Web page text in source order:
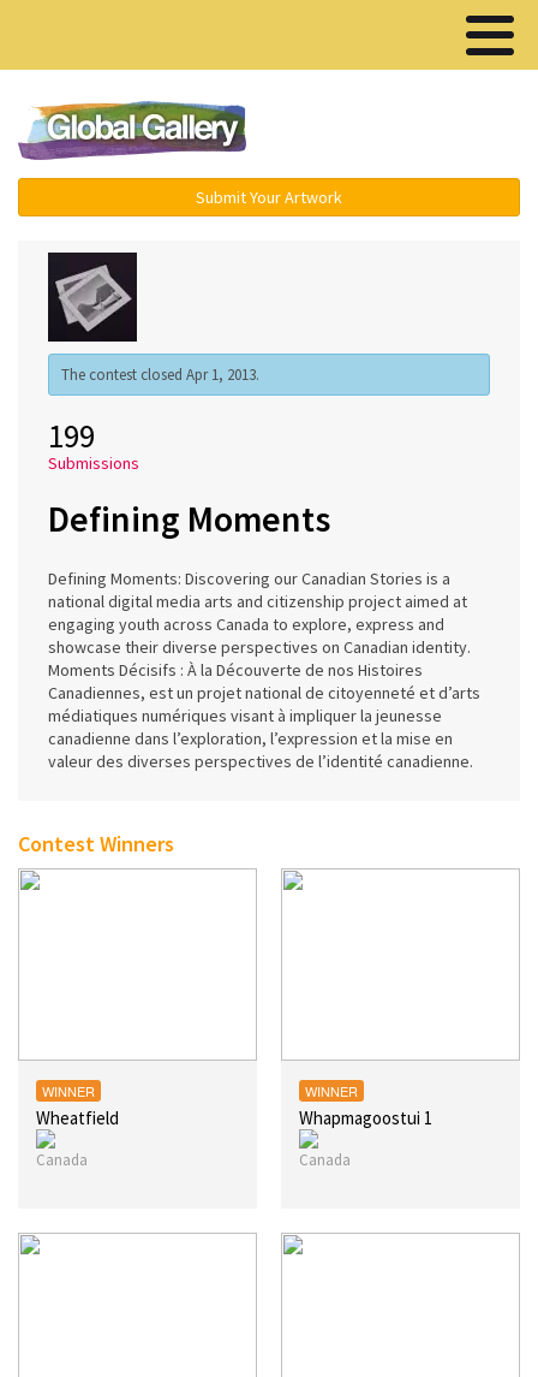
Submit Your Artwork
The contest closed Apr 1, 2013.
199
Submissions
Defining Moments
Defining Moments: Discovering our Canadian Stories is a
national digital media arts and citizenship project aimed at
engaging youth across Canada to explore, express and
showcase their diverse perspectives on Canadian identity.
Moments Décisifs : À la Découverte de nos Histoires
Canadiennes, est un projet national de citoyenneté et d’arts
médiatiques numériques visant à impliquer la jeunesse
canadienne dans l’exploration, l’expression et la mise en
valeur des diverses perspectives de l’identité canadienne.
Contest Winners
WINNER
Wheatfield
WINNER
Whapmagoostui 1